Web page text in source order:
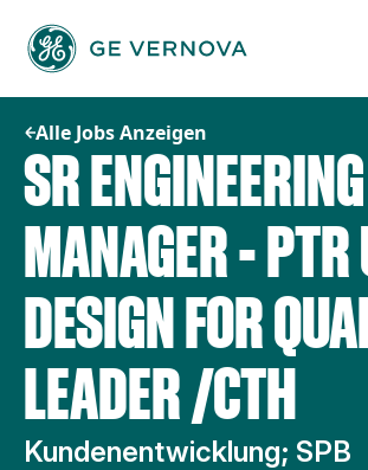
Inhalt
springen
Alle Jobs Anzeigen
SR ENGINEERING
MANAGER - PTR
DESIGN FOR
LEADER /CTH
Kundenentwicklung; SPB